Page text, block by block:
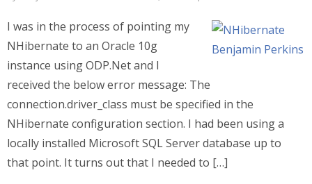
I was in the process of pointing my
NHibernate to an Oracle 10g
instance using ODP.Net and I
received the below error message: The
connection.driver_class must be specified in the
NHibernate configuration section. I had been using a
locally installed Microsoft SQL Server database up to
that point. It turns out that I needed to […]